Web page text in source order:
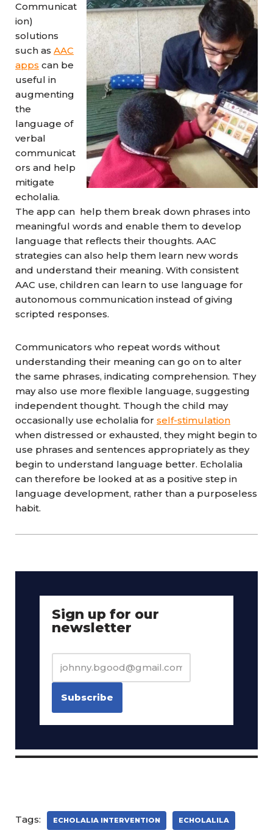
Communicat
ion)
solutions
such as AAC
apps can be
useful in
augmenting
the
language of
verbal
communicat
ors and help
mitigate
echolalia.
The app can help them break down phrases into
meaningful words and enable them to develop
language that reflects their thoughts. AAC
strategies can also help them learn new words
and understand their meaning. With consistent
AAC use, children can learn to use language for
autonomous communication instead of giving
scripted responses.
Communicators who repeat words without
understanding their meaning can go on to alter
the same phrases, indicating comprehension. They
may also use more flexible language, suggesting
independent thought. Though the child may
occasionally use echolalia for self-stimulation
when distressed or exhausted, they might begin to
use phrases and sentences appropriately as they
begin to understand language better. Echolalia
can therefore be looked at as a positive step in
language development, rather than a purposeless
habit.
Sign up for our
newsletter
Tags: ECHOLALIA INTERVENTION ECHOLALILA